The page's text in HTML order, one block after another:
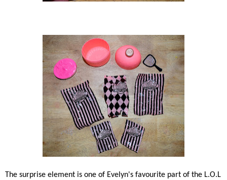
The surprise element is one of Evelyn's favourite part of the L.O.L